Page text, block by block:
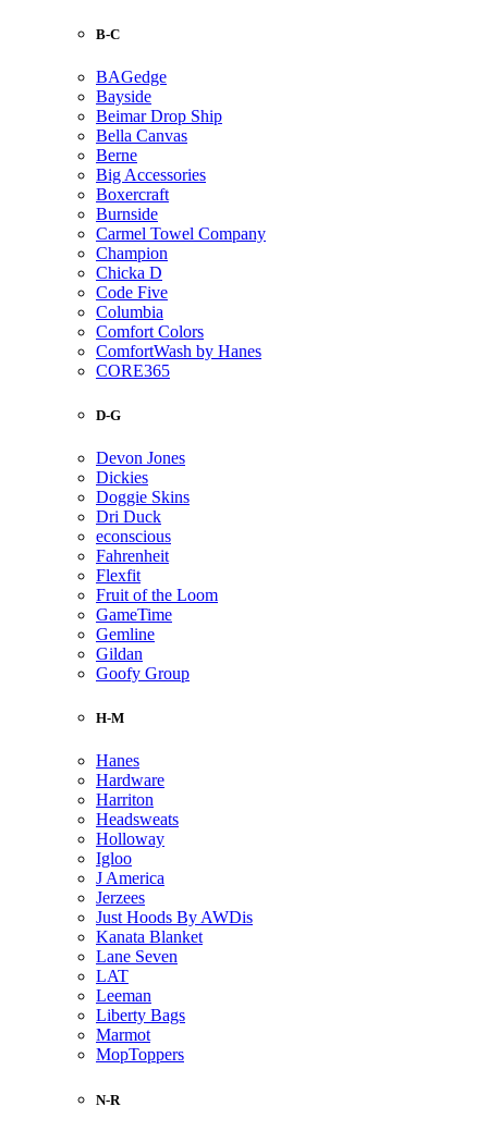
B-C
BAGedge
Bayside
Beimar Drop Ship
Bella Canvas
Berne
Big Accessories
Boxercraft
Burnside
Carmel Towel Company
Champion
Chicka D
Code Five
Columbia
Comfort Colors
ComfortWash by Hanes
CORE365
D-G
Devon Jones
Dickies
Doggie Skins
Dri Duck
econscious
Fahrenheit
Flexfit
Fruit of the Loom
GameTime
Gemline
Gildan
Goofy Group
H-M
Hanes
Hardware
Harriton
Headsweats
Holloway
Igloo
J America
Jerzees
Just Hoods By AWDis
Kanata Blanket
Lane Seven
LAT
Leeman
Liberty Bags
Marmot
MopToppers
N-R